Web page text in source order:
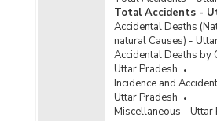
Incidence of Cyber Crimes
Communication Devices as
Metropolitan Cities in Uttar
Incidence of Cyber Crimes
Computer as Medium/
Pradesh (2023)
Total Accidents -
Accidental Deaths
natural Causes) -
Accidental Deaths by
Uttar Pradesh
Incidence and
Uttar Pradesh
Miscellaneous - Uttar